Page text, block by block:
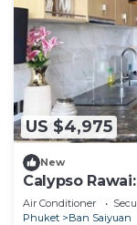
US $4,975
New
Calypso
#C4
Air Conditioner
Phuket
Ban Saiyuan